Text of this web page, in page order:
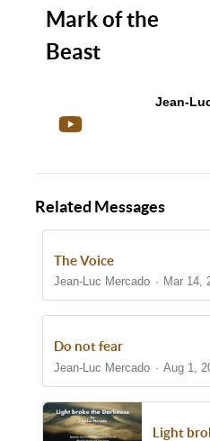
Mark of the
Beast
Jean-
Related Messages
The Voice
Jean-Luc Mercado Mar 14,
Do not fear
Jean-Luc Mercado Aug 1,
Light